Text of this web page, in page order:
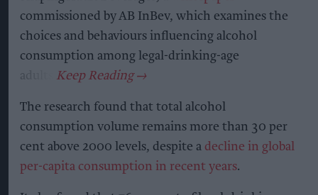
commissioned by AB InBev, which examines the
choices and behaviours influencing alcohol
consumption among legal-drinking-age
adults.
The research found that total alcohol
consumption volume remains more than 30 per
cent above 2000 levels, despite a decline in global
per-capita consumption in recent years.